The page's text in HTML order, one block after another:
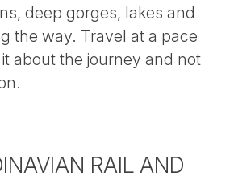
deep gorges, lakes and
the way. Travel at a pace
about the journey and not
RAIL AND